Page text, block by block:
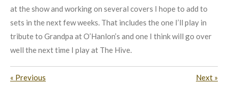
at the show and working on several covers I hope to add to
sets in the next few weeks. That includes the one I’ll play in
tribute to Grandpa at O’Hanlon’s and one I think will go over
well the next time I play at The Hive.
« Previous Next »